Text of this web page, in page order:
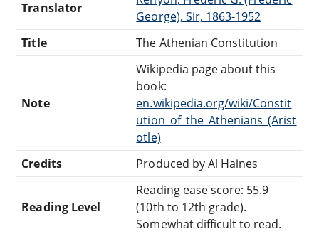
Translator
George), Sir, 1863-1952
Title
The Athenian Constitution
Note
Wikipedia page about this
book:
en.wikipedia.org/wiki/Constit
ution_of_the_Athenians_(Arist
otle)
Credits
Produced by Al Haines
Reading Level
Reading ease score: 55.9
(10th to 12th grade).
Somewhat difficult to read.